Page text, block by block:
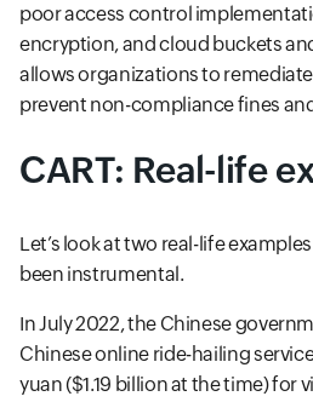
poor access control
encryption, and cloud buckets
allows organizations to
prevent non-compliance fines
CART: Real-life
Let’s look at two real-life
been instrumental.
In July 2022, the Chinese
Chinese online ride-hailing
yuan ($1.19 billion at the time) for